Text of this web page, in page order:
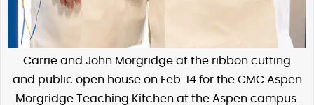
Carrie and John Morgridge at the ribbon cutting
and public open house on Feb. 14 for the CMC Aspen
Morgridge Teaching Kitchen at the Aspen campus.